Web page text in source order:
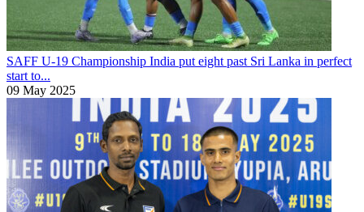
SAFF U-19 Championship India put eight past Sri Lanka in perfect
start to...
09 May 2025